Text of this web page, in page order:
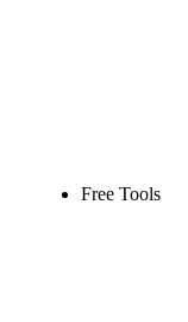
Free Tools